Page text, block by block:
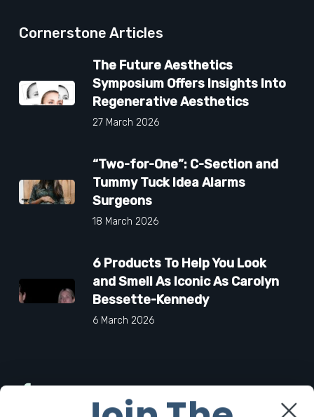
Cornerstone Articles
The Future Aesthetics
Symposium Offers Insights Into
Regenerative Aesthetics
27 March 2026
“Two-for-One”: C-Section and
Tummy Tuck Idea Alarms
Surgeons
18 March 2026
6 Products To Help You Look
and Smell As Iconic As Carolyn
Bessette-Kennedy
6 March 2026